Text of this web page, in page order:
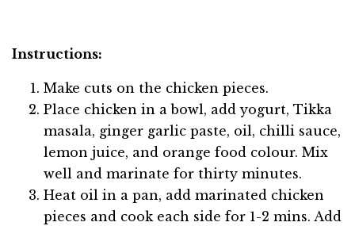
Instructions:
Make cuts on the chicken pieces.
Place chicken in a bowl, add yogurt, Tikka
masala, ginger garlic paste, oil, chilli sauce,
lemon juice, and orange food colour. Mix
well and marinate for thirty minutes.
Heat oil in a pan, add marinated chicken
pieces and cook each side for 1-2 mins. Add